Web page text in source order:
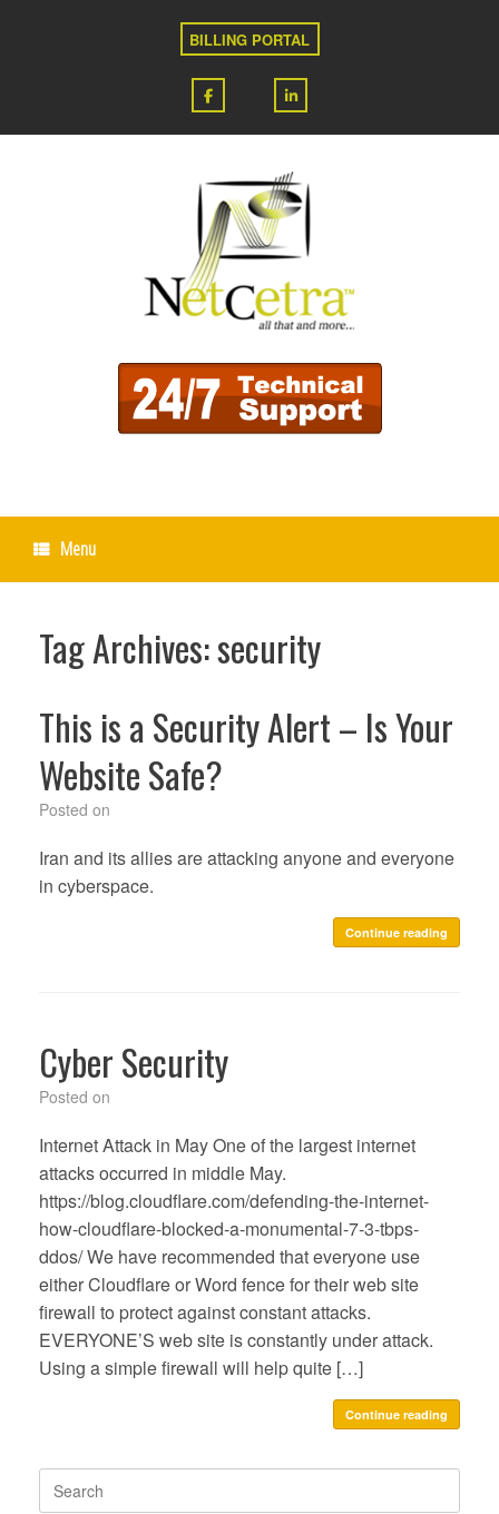
BILLING PORTAL
Menu
Tag Archives:security
This is a Security Alert – Is Your
Website Safe?
Posted on
Iran and its allies are attacking anyone and everyone
in cyberspace.
Continue reading
Cyber Security
Posted on
Internet Attack in May One of the largest internet
attacks occurred in middle May.
https://blog.cloudflare.com/defending-the-internet-
how-cloudflare-blocked-a-monumental-7-3-tbps-
ddos/ We have recommended that everyone use
either Cloudflare or Word fence for their web site
firewall to protect against constant attacks.
EVERYONE’S web site is constantly under attack.
Using a simple firewall will help quite […]
Continue reading
Search
for: